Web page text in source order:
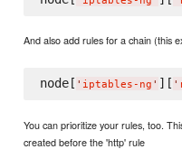
And also add rules for a chain (this
node[ ' iptables-ng ' ][ '
You can prioritize your rules, too.
created before the 'http' rule